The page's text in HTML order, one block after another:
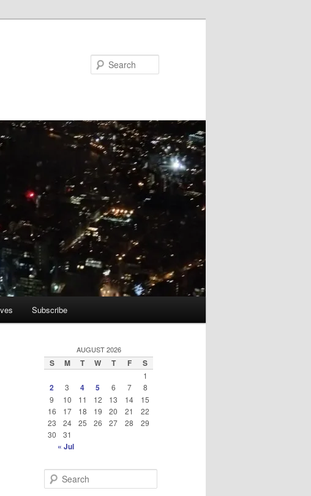
Subscribe
AUGUST 2026
S M T W T F S
1
2 3 4 5 6 7
8
9
10 11 12 13 14
15
16
17 18 19 20 21
22
23
24 25 26 27 28
29
30
31
« Jul
e